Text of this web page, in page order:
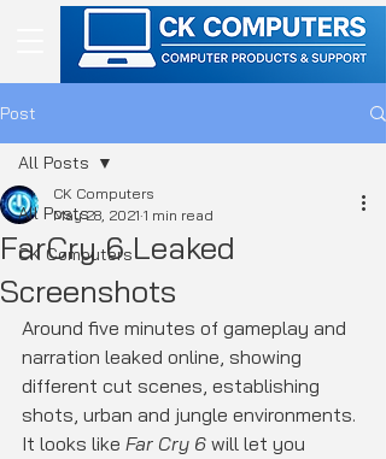
Post
All Posts
CK Computers
All Posts
FarCry 6 Leaked
Screenshots
CK Computers
May 28, 2021 1 min read
Around five minutes of gameplay and
narration leaked online, showing
different cut scenes, establishing
shots, urban and jungle environments.
It looks like Far Cry 6 will let you